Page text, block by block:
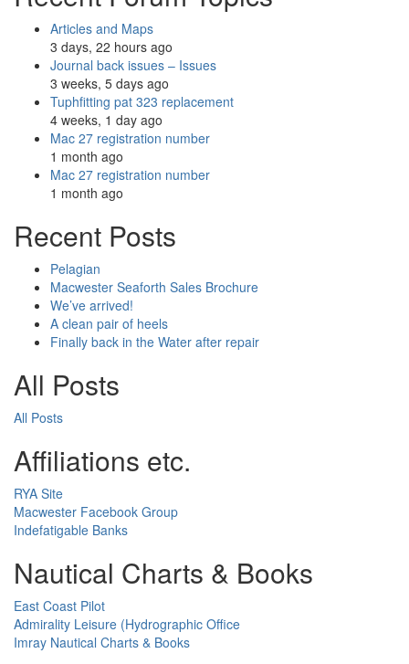
Articles and Maps
3 days, 22 hours ago
Journal back issues – Issues
3 weeks, 5 days ago
Tuphfitting pat 323 replacement
4 weeks, 1 day ago
Mac 27 registration number
1 month ago
Mac 27 registration number
1 month ago
Recent Posts
Pelagian
Macwester Seaforth Sales Brochure
We’ve arrived!
A clean pair of heels
Finally back in the Water after repair
All Posts
All Posts
Affiliations etc.
RYA Site
Macwester Facebook Group
Indefatigable Banks
Nautical Charts & Books
East Coast Pilot
Admirality Leisure (Hydrographic Office
Imray Nautical Charts & Books